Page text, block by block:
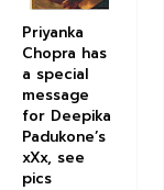
Priyanka
Chopra has
a special
message
for Deepika
Padukone’s
xXx, see
pics